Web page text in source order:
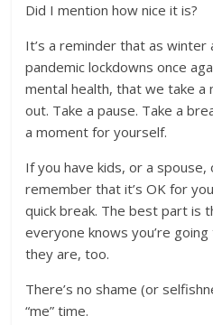
Did I mention how nice it is?
It’s a reminder that as
pandemic lockdowns once
mental health, that we take a
out. Take a pause. Take a
a moment for yourself.
If you have kids, or a
remember that it’s OK for
quick break. The best part is
everyone knows you’re
they are, too.
There’s no shame (or
“me” time.